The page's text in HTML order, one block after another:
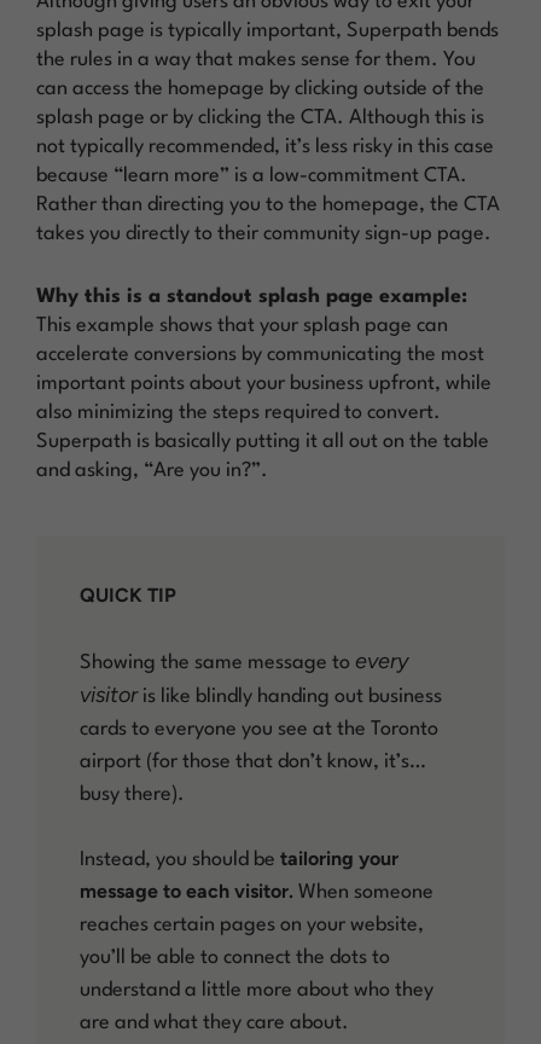
splash page is typically important, Superpath bends
the rules in a way that makes sense for them. You
can access the homepage by clicking outside of the
splash page or by clicking the CTA. Although this is
not typically recommended, it’s less risky in this case
because “learn more” is a low-commitment CTA.
Rather than directing you to the homepage, the CTA
takes you directly to their community sign-up page.
Why this is a standout splash page example:
This example shows that your splash page can
accelerate conversions by communicating the most
important points about your business upfront, while
also minimizing the steps required to convert.
Superpath is basically putting it all out on the table
and asking, “Are you in?”.
QUICK TIP
Showing the same message to every
visitoris like blindly handing out business
cards to everyone you see at the Toronto
airport (for those that don’t know, it’s…
busy there).
Instead, you should be tailoring your
message to each visitor. When someone
reaches certain pages on your website,
you’ll be able to connect the dots to
understand a little more about who they
are and what they care about.